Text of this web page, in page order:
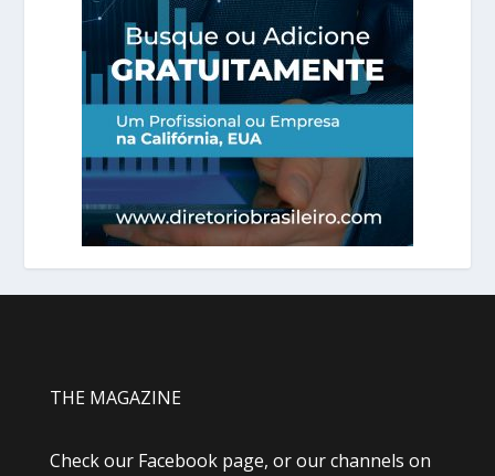
THE MAGAZINE
Check our Facebook page, or our channels on